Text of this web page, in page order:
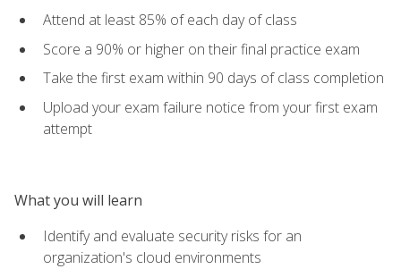
Attend at least 85% of each day of class
Score a 90% or higher on their final practice exam
Take the first exam within 90 days of class completion
Upload your exam failure notice from your first exam
attempt
What you will learn
Identify and evaluate security risks for an
organization's cloud environments